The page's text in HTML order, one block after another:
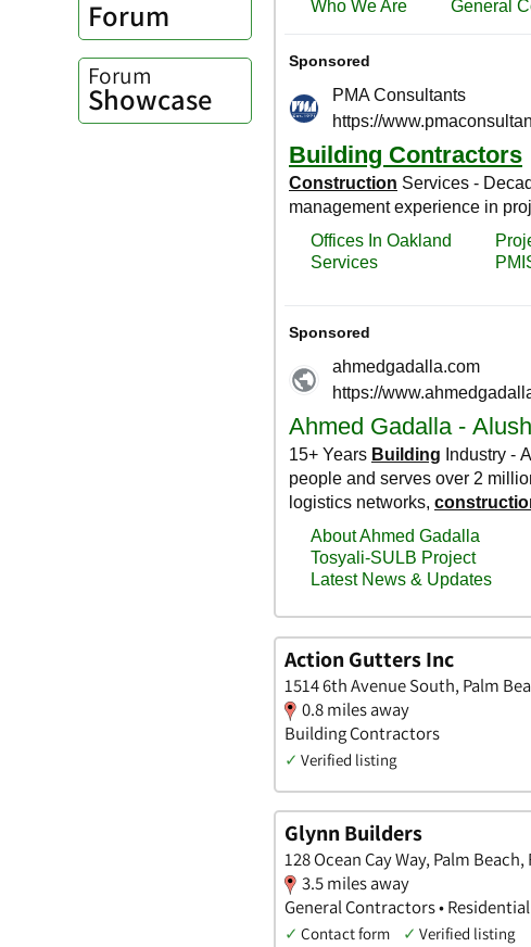
Forum
Forum
Showcase
Action Gutters Inc
1514 6th Avenue South, Palm
0.8 miles away
Building Contractors
✓ Verified listing
Glynn Builders
128 Ocean Cay Way, Palm
3.5 miles away
General Contractors •
✓ Contact form ✓ Verified listing